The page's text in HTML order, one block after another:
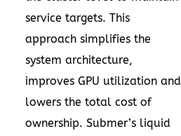
service targets. This
approach simplifies the
system architecture,
improves GPU utilization and
lowers the total cost of
ownership. Submer’s liquid